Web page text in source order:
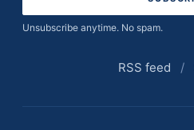
Unsubscribe anytime. No spam.
RSS feed /